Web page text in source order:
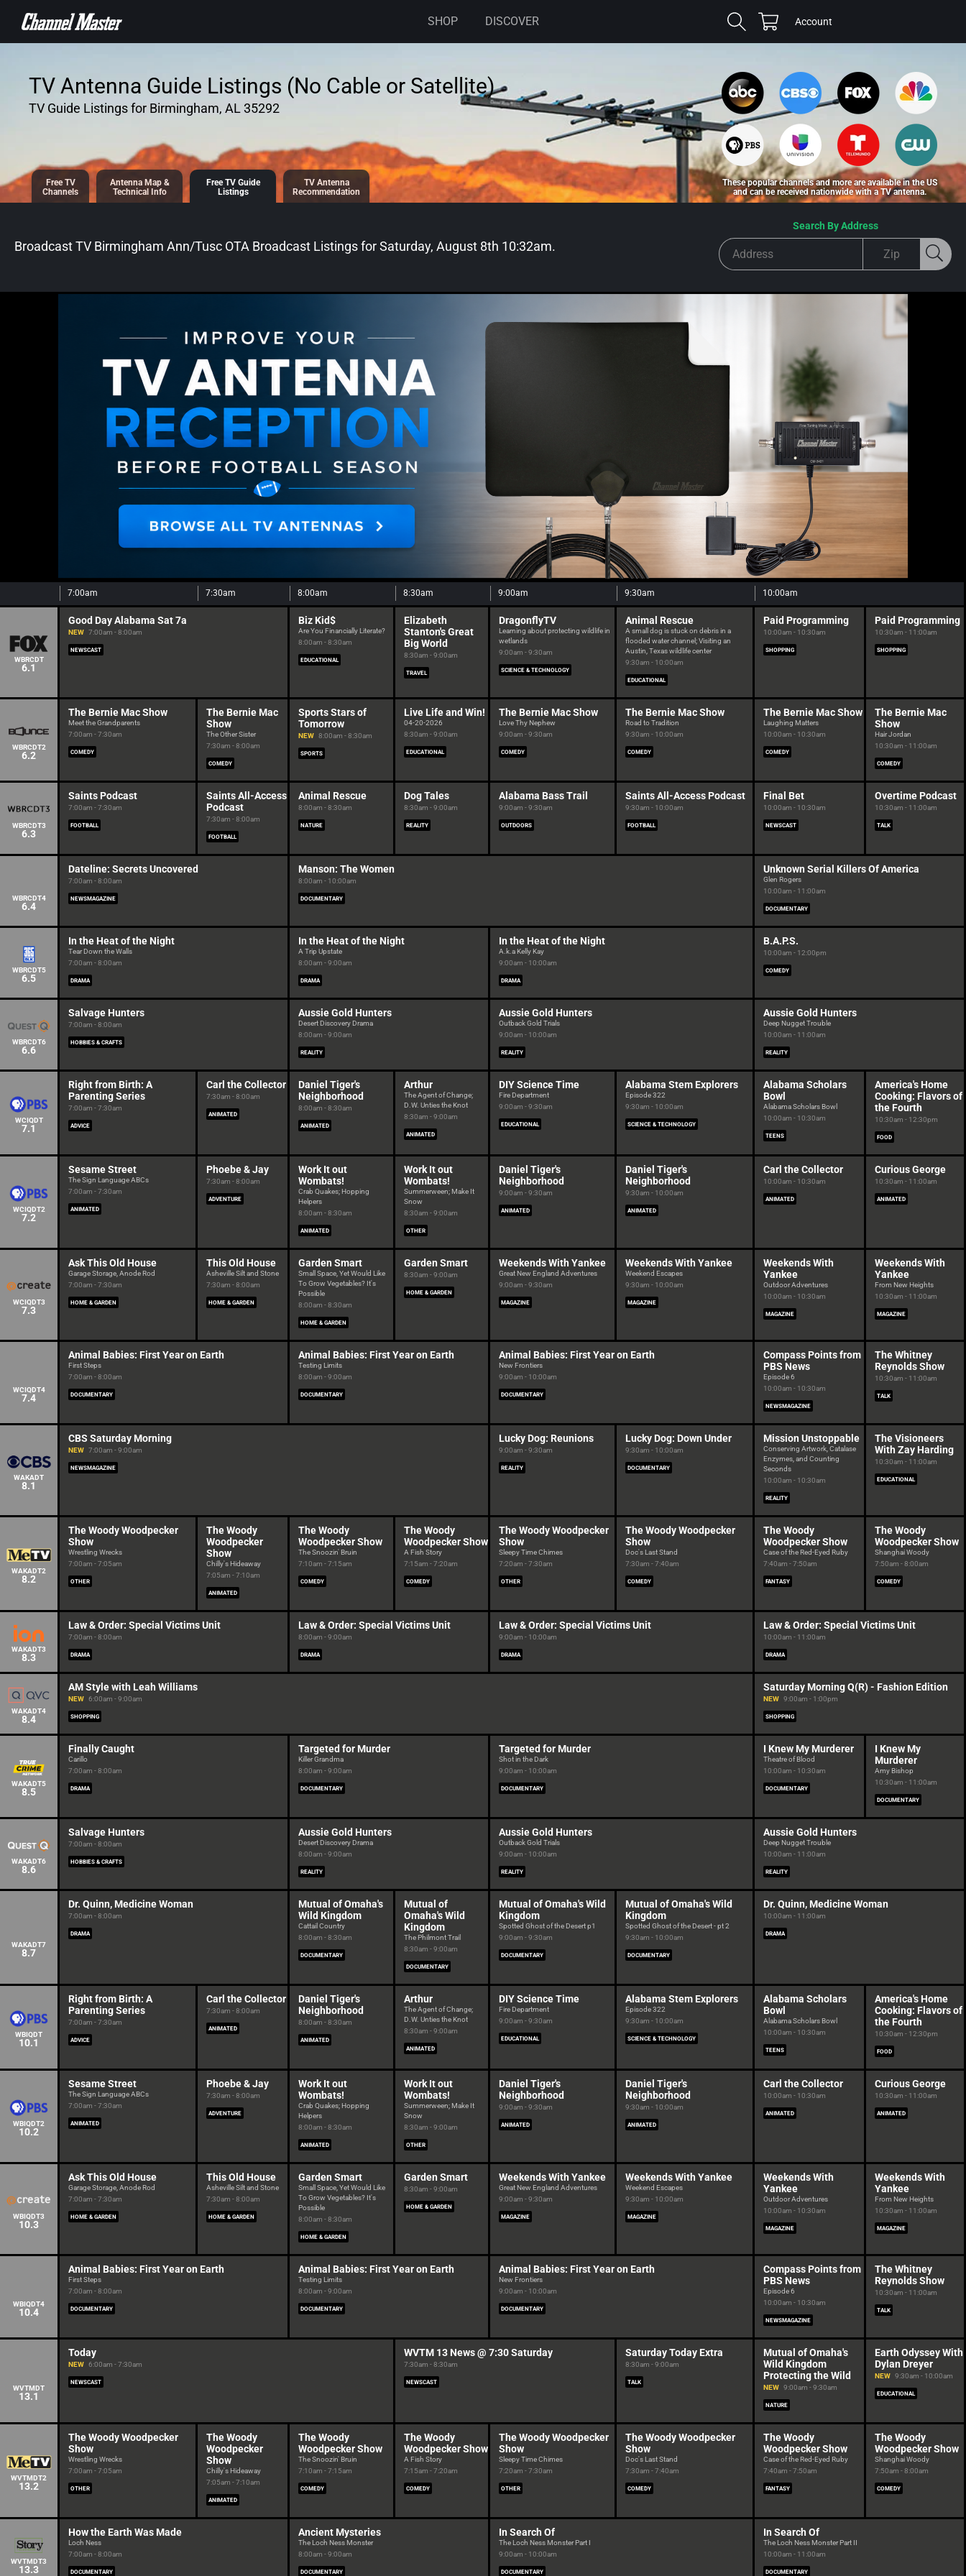
CONTENT
SHOP DISCOVER Cart Account
TV Antenna Guide Listings (No Cable or Satellite)
TV Guide Listings for Birmingham, AL 35292
Free TV
Channels
Antenna Map &
Technical Info
Free TV Guide
Listings
TV Antenna
Recommendation
These popular channels and more are available in the US
and can be received nationwide with a TV antenna.
Broadcast TV Birmingham Ann/Tusc OTA Broadcast Listings forSaturday, August 8th 10:32am.
Search By Address
7:00am 7:30am 8:00am 8:30am 9:00am 9:30am 10:00am
WBRCDT
6.1
Good Day Alabama Sat 7a
NEW 7:00am - 8:00am
NEWSCAST
Biz Kid$
Are You Financially Literate?
8:00am - 8:30am
EDUCATIONAL
Elizabeth
Stanton's Great
Big World
8:30am - 9:00am
TRAVEL
DragonflyTV
Learning about protecting wildlife in
wetlands
9:00am - 9:30am
SCIENCE & TECHNOLOGY
Animal Rescue
A small dog is stuck on debris in a
flooded water channel; Visiting an
Austin, Texas wildlife center
9:30am - 10:00am
EDUCATIONAL
Paid Programming
10:00am - 10:30am
SHOPPING
Paid Programming
10:30am - 11:00am
SHOPPING
WBRCDT2
6.2
The Bernie Mac Show
Meet the Grandparents
7:00am - 7:30am
COMEDY
The Bernie Mac
Show
The Other Sister
7:30am - 8:00am
COMEDY
Sports Stars of
Tomorrow
NEW 8:00am - 8:30am
SPORTS
Live Life and Win!
04-20-2026
8:30am - 9:00am
EDUCATIONAL
The Bernie Mac Show
Love Thy Nephew
9:00am - 9:30am
COMEDY
The Bernie Mac Show
Road to Tradition
9:30am - 10:00am
COMEDY
The Bernie Mac Show
Laughing Matters
10:00am - 10:30am
COMEDY
The Bernie Mac
Show
Hair Jordan
10:30am - 11:00am
COMEDY
WBRCDT3
6.3
Saints Podcast
7:00am - 7:30am
FOOTBALL
Saints All-Access
Podcast
7:30am - 8:00am
FOOTBALL
Animal Rescue
8:00am - 8:30am
NATURE
Dog Tales
8:30am - 9:00am
REALITY
Alabama Bass Trail
9:00am - 9:30am
OUTDOORS
Saints All-Access Podcast
9:30am - 10:00am
FOOTBALL
Final Bet
10:00am - 10:30am
NEWSCAST
Overtime Podcast
10:30am - 11:00am
TALK
WBRCDT4
6.4
Dateline: Secrets Uncovered
7:00am - 8:00am
NEWSMAGAZINE
Manson: The Women
8:00am - 10:00am
DOCUMENTARY
Unknown Serial Killers Of America
Glen Rogers
10:00am - 11:00am
DOCUMENTARY
WBRCDT5
6.5
In the Heat of the Night
Tear Down the Walls
7:00am - 8:00am
DRAMA
In the Heat of the Night
A Trip Upstate
8:00am - 9:00am
DRAMA
In the Heat of the Night
A.k.a Kelly Kay
9:00am - 10:00am
DRAMA
B.A.P.S.
10:00am - 12:00pm
COMEDY
WBRCDT6
6.6
Salvage Hunters
7:00am - 8:00am
HOBBIES & CRAFTS
Aussie Gold Hunters
Desert Discovery Drama
8:00am - 9:00am
REALITY
Aussie Gold Hunters
Outback Gold Trials
9:00am - 10:00am
REALITY
Aussie Gold Hunters
Deep Nugget Trouble
10:00am - 11:00am
REALITY
WCIQDT
7.1
Right from Birth: A
Parenting Series
7:00am - 7:30am
ADVICE
Carl the Collector
7:30am - 8:00am
ANIMATED
Daniel Tiger's
Neighborhood
8:00am - 8:30am
ANIMATED
Arthur
The Agent of Change;
D.W. Unties the Knot
8:30am - 9:00am
ANIMATED
DIY Science Time
Fire Department
9:00am - 9:30am
EDUCATIONAL
Alabama Stem Explorers
Episode 322
9:30am - 10:00am
SCIENCE & TECHNOLOGY
Alabama Scholars
Bowl
Alabama Scholars Bowl
10:00am - 10:30am
TEENS
America's Home
Cooking: Flavors of
the Fourth
10:30am - 12:30pm
FOOD
WCIQDT2
7.2
Sesame Street
The Sign Language ABCs
7:00am - 7:30am
ANIMATED
Phoebe & Jay
7:30am - 8:00am
ADVENTURE
Work It out
Wombats!
Crab Quakes; Hopping
Helpers
8:00am - 8:30am
ANIMATED
Work It out
Wombats!
Summerween; Make It
Snow
8:30am - 9:00am
OTHER
Daniel Tiger's
Neighborhood
9:00am - 9:30am
ANIMATED
Daniel Tiger's
Neighborhood
9:30am - 10:00am
ANIMATED
Carl the Collector
10:00am - 10:30am
ANIMATED
Curious George
10:30am - 11:00am
ANIMATED
WCIQDT3
7.3
Ask This Old House
Garage Storage, Anode Rod
7:00am - 7:30am
HOME & GARDEN
This Old House
Asheville Silt and Stone
7:30am - 8:00am
HOME & GARDEN
Garden Smart
Small Space, Yet Would Like
To Grow Vegetables? It's
Possible
8:00am - 8:30am
HOME & GARDEN
Garden Smart
8:30am - 9:00am
HOME & GARDEN
Weekends With Yankee
Great New England Adventures
9:00am - 9:30am
MAGAZINE
Weekends With Yankee
Weekend Escapes
9:30am - 10:00am
MAGAZINE
Weekends With
Yankee
Outdoor Adventures
10:00am - 10:30am
MAGAZINE
Weekends With
Yankee
From New Heights
10:30am - 11:00am
MAGAZINE
WCIQDT4
7.4
Animal Babies: First Year on Earth
First Steps
7:00am - 8:00am
DOCUMENTARY
Animal Babies: First Year on Earth
Testing Limits
8:00am - 9:00am
DOCUMENTARY
Animal Babies: First Year on Earth
New Frontiers
9:00am - 10:00am
DOCUMENTARY
Compass Points from
PBS News
Episode 6
10:00am - 10:30am
NEWSMAGAZINE
The Whitney
Reynolds Show
10:30am - 11:00am
TALK
WAKADT
8.1
CBS Saturday Morning
NEW 7:00am - 9:00am
NEWSMAGAZINE
Lucky Dog: Reunions
9:00am - 9:30am
REALITY
Lucky Dog: Down Under
9:30am - 10:00am
DOCUMENTARY
Mission Unstoppable
Conserving Artwork, Catalase
Enzymes, and Counting
Seconds
10:00am - 10:30am
REALITY
The Visioneers
With Zay Harding
10:30am - 11:00am
EDUCATIONAL
WAKADT2
8.2
The Woody Woodpecker
Show
Wrestling Wrecks
7:00am - 7:05am
OTHER
The Woody
Woodpecker
Show
Chilly's Hideaway
7:05am - 7:10am
ANIMATED
The Woody
Woodpecker Show
The Snoozin' Bruin
7:10am - 7:15am
COMEDY
The Woody
Woodpecker Show
A Fish Story
7:15am - 7:20am
COMEDY
The Woody Woodpecker
Show
Sleepy Time Chimes
7:20am - 7:30am
OTHER
The Woody Woodpecker
Show
Doc's Last Stand
7:30am - 7:40am
COMEDY
The Woody
Woodpecker Show
Case of the Red-Eyed Ruby
7:40am - 7:50am
FANTASY
The Woody
Woodpecker Show
Shanghai Woody
7:50am - 8:00am
COMEDY
WAKADT3
8.3
Law & Order: Special Victims Unit
7:00am - 8:00am
DRAMA
Law & Order: Special Victims Unit
8:00am - 9:00am
DRAMA
Law & Order: Special Victims Unit
9:00am - 10:00am
DRAMA
Law & Order: Special Victims Unit
10:00am - 11:00am
DRAMA
WAKADT4
8.4
AM Style with Leah Williams
NEW 6:00am - 9:00am
SHOPPING
Saturday Morning Q(R) - Fashion Edition
NEW 9:00am - 1:00pm
SHOPPING
WAKADT5
8.5
Finally Caught
Carillo
7:00am - 8:00am
DRAMA
Targeted for Murder
Killer Grandma
8:00am - 9:00am
DOCUMENTARY
Targeted for Murder
Shot in the Dark
9:00am - 10:00am
DOCUMENTARY
I Knew My Murderer
Theatre of Blood
10:00am - 10:30am
DOCUMENTARY
I Knew My
Murderer
Amy Bishop
10:30am - 11:00am
DOCUMENTARY
WAKADT6
8.6
Salvage Hunters
7:00am - 8:00am
HOBBIES & CRAFTS
Aussie Gold Hunters
Desert Discovery Drama
8:00am - 9:00am
REALITY
Aussie Gold Hunters
Outback Gold Trials
9:00am - 10:00am
REALITY
Aussie Gold Hunters
Deep Nugget Trouble
10:00am - 11:00am
REALITY
WAKADT7
8.7
Dr. Quinn, Medicine Woman
7:00am - 8:00am
DRAMA
Mutual of Omaha's
Wild Kingdom
Cattail Country
8:00am - 8:30am
DOCUMENTARY
Mutual of
Omaha's Wild
Kingdom
The Philmont Trail
8:30am - 9:00am
DOCUMENTARY
Mutual of Omaha's Wild
Kingdom
Spotted Ghost of the Desert p1
9:00am - 9:30am
DOCUMENTARY
Mutual of Omaha's Wild
Kingdom
Spotted Ghost of the Desert - pt 2
9:30am - 10:00am
DOCUMENTARY
Dr. Quinn, Medicine Woman
10:00am - 11:00am
DRAMA
WBIQDT
10.1
Right from Birth: A
Parenting Series
7:00am - 7:30am
ADVICE
Carl the Collector
7:30am - 8:00am
ANIMATED
Daniel Tiger's
Neighborhood
8:00am - 8:30am
ANIMATED
Arthur
The Agent of Change;
D.W. Unties the Knot
8:30am - 9:00am
ANIMATED
DIY Science Time
Fire Department
9:00am - 9:30am
EDUCATIONAL
Alabama Stem Explorers
Episode 322
9:30am - 10:00am
SCIENCE & TECHNOLOGY
Alabama Scholars
Bowl
Alabama Scholars Bowl
10:00am - 10:30am
TEENS
America's Home
Cooking: Flavors of
the Fourth
10:30am - 12:30pm
FOOD
WBIQDT2
10.2
Sesame Street
The Sign Language ABCs
7:00am - 7:30am
ANIMATED
Phoebe & Jay
7:30am - 8:00am
ADVENTURE
Work It out
Wombats!
Crab Quakes; Hopping
Helpers
8:00am - 8:30am
ANIMATED
Work It out
Wombats!
Summerween; Make It
Snow
8:30am - 9:00am
OTHER
Daniel Tiger's
Neighborhood
9:00am - 9:30am
ANIMATED
Daniel Tiger's
Neighborhood
9:30am - 10:00am
ANIMATED
Carl the Collector
10:00am - 10:30am
ANIMATED
Curious George
10:30am - 11:00am
ANIMATED
WBIQDT3
10.3
Ask This Old House
Garage Storage, Anode Rod
7:00am - 7:30am
HOME & GARDEN
This Old House
Asheville Silt and Stone
7:30am - 8:00am
HOME & GARDEN
Garden Smart
Small Space, Yet Would Like
To Grow Vegetables? It's
Possible
8:00am - 8:30am
HOME & GARDEN
Garden Smart
8:30am - 9:00am
HOME & GARDEN
Weekends With Yankee
Great New England Adventures
9:00am - 9:30am
MAGAZINE
Weekends With Yankee
Weekend Escapes
9:30am - 10:00am
MAGAZINE
Weekends With
Yankee
Outdoor Adventures
10:00am - 10:30am
MAGAZINE
Weekends With
Yankee
From New Heights
10:30am - 11:00am
MAGAZINE
WBIQDT4
10.4
Animal Babies: First Year on Earth
First Steps
7:00am - 8:00am
DOCUMENTARY
Animal Babies: First Year on Earth
Testing Limits
8:00am - 9:00am
DOCUMENTARY
Animal Babies: First Year on Earth
New Frontiers
9:00am - 10:00am
DOCUMENTARY
Compass Points from
PBS News
Episode 6
10:00am - 10:30am
NEWSMAGAZINE
The Whitney
Reynolds Show
10:30am - 11:00am
TALK
WVTMDT
13.1
Today
NEW 6:00am - 7:30am
NEWSCAST
WVTM 13 News @ 7:30 Saturday
7:30am - 8:30am
NEWSCAST
Saturday Today Extra
8:30am - 9:00am
TALK
Mutual of Omaha's
Wild Kingdom
Protecting the Wild
NEW 9:00am - 9:30am
NATURE
Earth Odyssey With
Dylan Dreyer
NEW 9:30am - 10:00am
EDUCATIONAL
WVTMDT2
13.2
The Woody Woodpecker
Show
Wrestling Wrecks
7:00am - 7:05am
OTHER
The Woody
Woodpecker
Show
Chilly's Hideaway
7:05am - 7:10am
ANIMATED
The Woody
Woodpecker Show
The Snoozin' Bruin
7:10am - 7:15am
COMEDY
The Woody
Woodpecker Show
A Fish Story
7:15am - 7:20am
COMEDY
The Woody Woodpecker
Show
Sleepy Time Chimes
7:20am - 7:30am
OTHER
The Woody Woodpecker
Show
Doc's Last Stand
7:30am - 7:40am
COMEDY
The Woody
Woodpecker Show
Case of the Red-Eyed Ruby
7:40am - 7:50am
FANTASY
The Woody
Woodpecker Show
Shanghai Woody
7:50am - 8:00am
COMEDY
WVTMDT3
13.3
How the Earth Was Made
Loch Ness
7:00am - 8:00am
DOCUMENTARY
Ancient Mysteries
The Loch Ness Monster
8:00am - 9:00am
DOCUMENTARY
In Search Of
The Loch Ness Monster Part I
9:00am - 10:00am
DOCUMENTARY
In Search Of
The Loch Ness Monster Part II
10:00am - 11:00am
DOCUMENTARY